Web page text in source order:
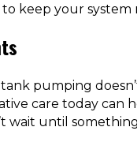
keep your
pumping
care today can
wait until